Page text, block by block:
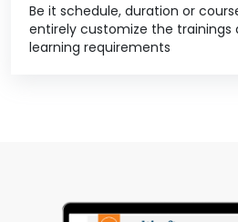
Be it schedule, duration or
entirely customize the trainings
learning requirements